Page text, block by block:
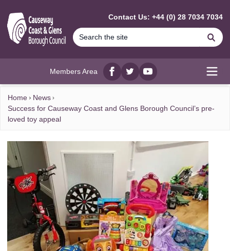
Contact Us: +44 (0) 28 7034 7034
Members Area
Facebook
twitterYouTube
Home
News
Success for Causeway Coast and Glens Borough Council’s pre-
loved toy appeal